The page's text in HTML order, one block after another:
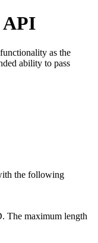
API
as the
ability to pass
the following
The maximum length